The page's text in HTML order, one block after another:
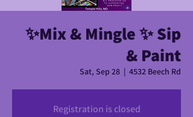
✨️Mix & Mingle ✨️ Sip
& Paint
Sat, Sep 28
  |
4532 Beech Rd
Registration is closed